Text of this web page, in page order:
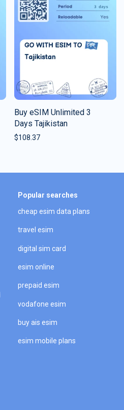
Buy eSIM Unlimited 3
Days Tajikistan
$108.37
Popular searches
cheap esim data plans
travel esim
digital sim card
esim online
prepaid esim
vodafone esim
buy ais esim
esim mobile plans